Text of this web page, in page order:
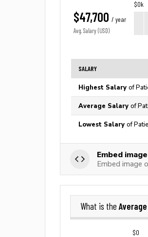
$47,700 / year
Avg. Salary (USD)
$0k
SALARY
Highest Salary of
Average Salary of
Lowest Salary of
Embed image
Embed image
What is the
$0